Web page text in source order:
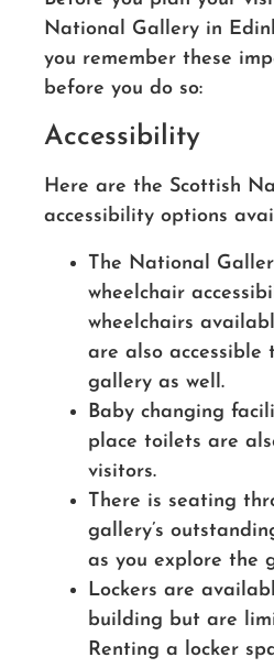
National Gallery in
you remember these
before you do so:
Accessibility
Here are the Scottish
accessibility options
The National
wheelchair
wheelchairs
are also accessible
gallery as well.
Baby changing
place toilets are
visitors.
There is seating
gallery’s
as you explore the
Lockers are
building but are
Renting a locker